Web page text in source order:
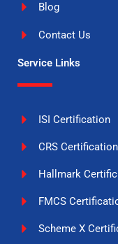
Blog
Contact Us
Service Links
ISI Certification
CRS Certification
Hallmark
FMCS
Scheme X